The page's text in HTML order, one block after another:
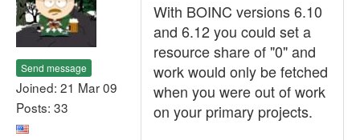
Send message
Joined: 21 Mar 09
Posts: 33
With BOINC versions 6.10
and 6.12 you could set a
resource share of "0" and
work would only be fetched
when you were out of work
on your primary projects.